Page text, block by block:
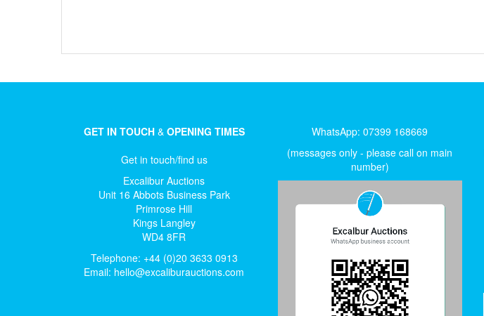
GET IN TOUCH&OPENING TIMES
Get in touch/find us
Excalibur Auctions
Unit 16 Abbots Business Park
Primrose Hill
Kings Langley
WD4 8FR
Telephone: +44 (0)20 3633 0913
Email: hello@excaliburauctions.com
WhatsApp: 07399 168669
(messages only - please call on main
number)